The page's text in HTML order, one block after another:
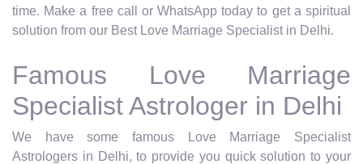
time. Make a free call or WhatsApp today to get a spiritual
solution from our Best Love Marriage Specialist in Delhi.
Famous Love Marriage
Specialist Astrologer in Delhi
We have some famous Love Marriage Specialist
Astrologers in Delhi, to provide you quick solution to your